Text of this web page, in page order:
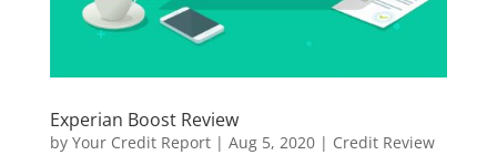
Experian Boost Review
by Your Credit Report| Aug 5, 2020| Credit Review